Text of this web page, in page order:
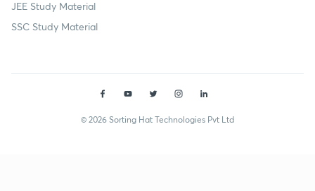
JEE Study Material
SSC Study Material
© 2026 Sorting Hat Technologies Pvt Ltd